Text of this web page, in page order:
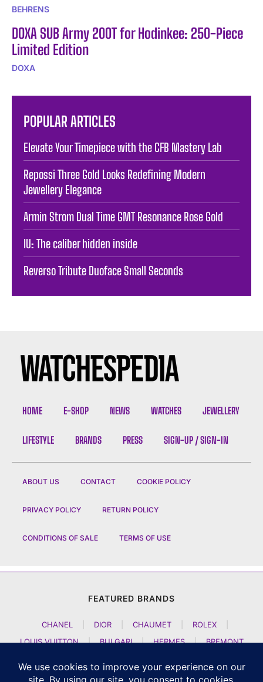
BEHRENS
DOXA SUB Army 200T for Hodinkee: 250-Piece
Limited Edition
DOXA
POPULAR ARTICLES
Elevate Your Timepiece with the CFB Mastery Lab
Repossi Three Gold Looks Redefining Modern
Jewellery Elegance
Armin Strom Dual Time GMT Resonance Rose Gold
IU: The caliber hidden inside
Reverso Tribute Duoface Small Seconds
HOME E-SHOP NEWS WATCHES JEWELLERY
LIFESTYLE BRANDS PRESS SIGN-UP / SIGN-IN
ABOUT US CONTACT COOKIE POLICY
PRIVACY POLICY RETURN POLICY
CONDITIONS OF SALE TERMS OF USE
FEATURED BRANDS
CHANEL DIOR CHAUMET ROLEX
LOUIS VUITTON
| BULGARI | HERMES |
BREMONT
ARTYA
| NOMOS GLASHUETTE H MOSER AND CIE